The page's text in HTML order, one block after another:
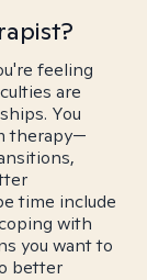
feeling
are
You
therapy—
time include
with
you want to
better